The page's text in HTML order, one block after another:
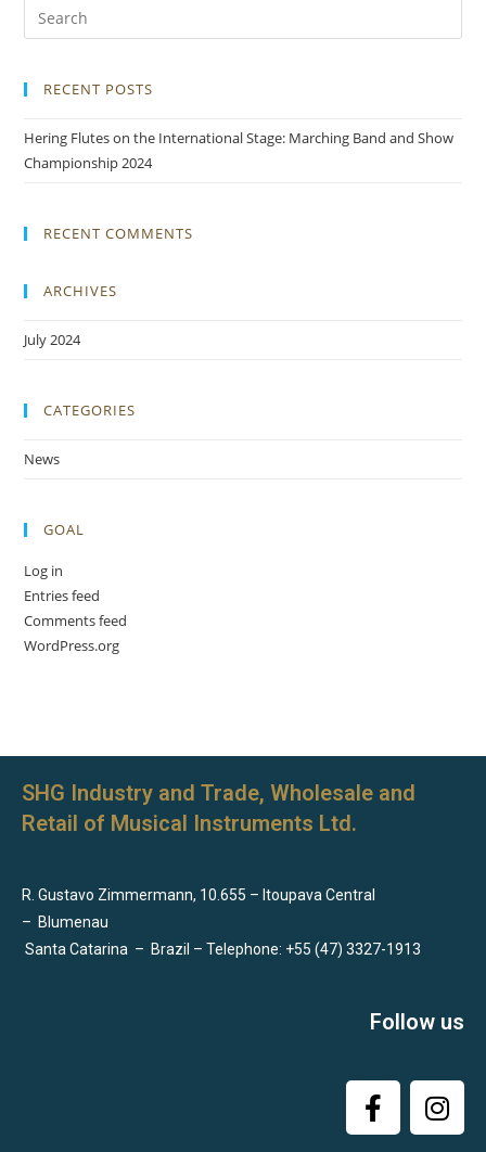
RECENT POSTS
Hering Flutes on the International Stage: Marching Band and Show
Championship 2024
RECENT COMMENTS
ARCHIVES
July 2024
CATEGORIES
News
GOAL
Log in
Entries feed
Comments feed
WordPress.org
SHG Industry and Trade, Wholesale and
Retail of Musical Instruments Ltd.
R. Gustavo Zimmermann, 10.655 – Itoupava Central
– Blumenau
Santa Catarina – Brazil – Telephone: +55 (47) 3327-1913
Follow us